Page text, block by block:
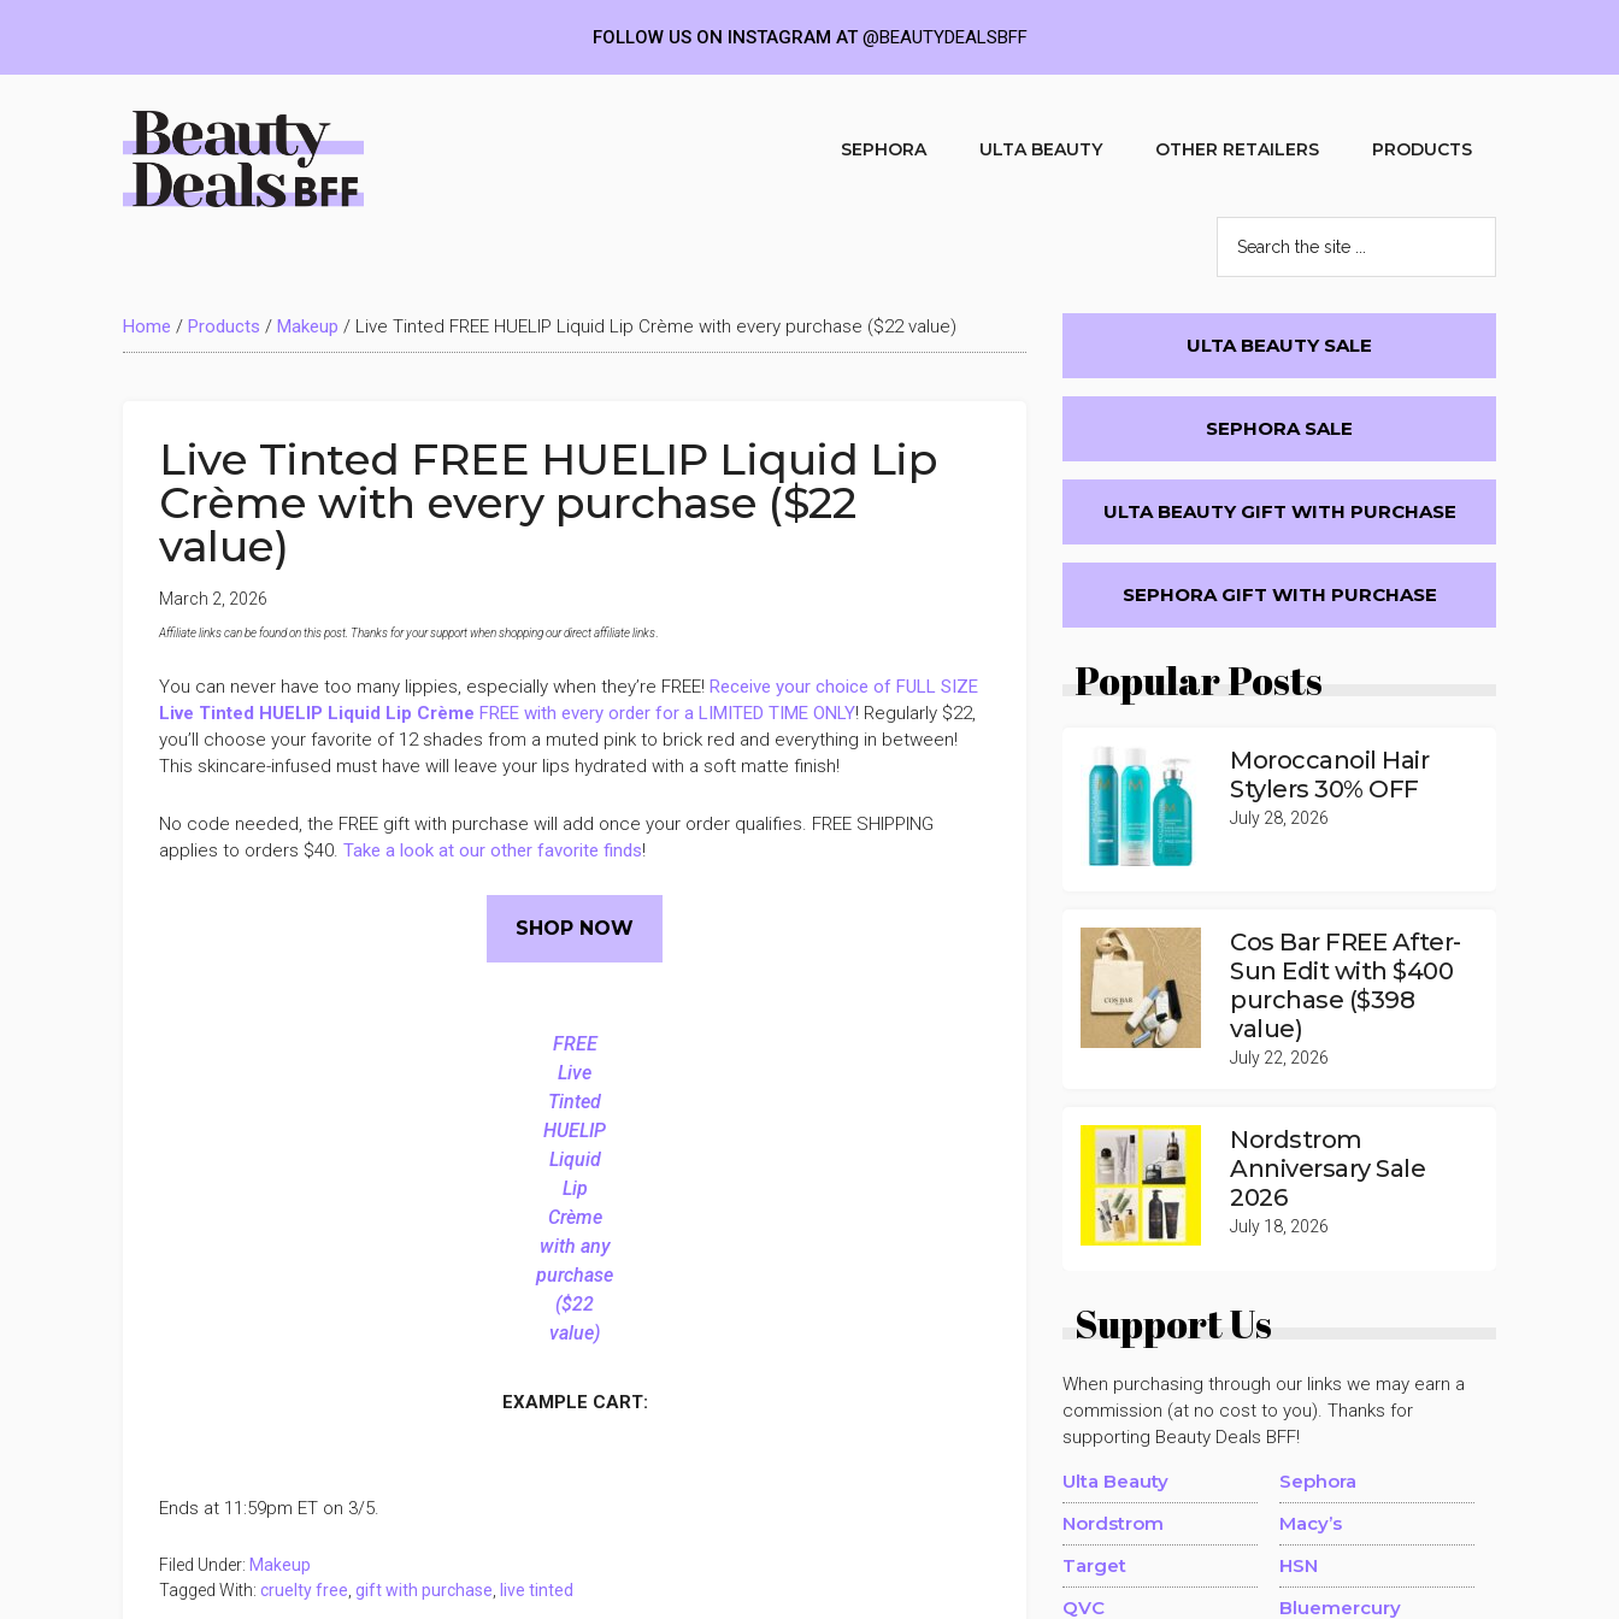
Deals
BFF
SEPHORA ULTA BEAUTY OTHER RETAILERS PRODUCTS
the
site
...
Home / Products / Makeup / Live Tinted FREE HUELIP Liquid Lip Crème with every purchase ($22 value)
Live Tinted FREE HUELIP Liquid Lip
Crème with every purchase ($22
value)
March 2, 2026
Affiliate links can be found on this post. Thanks for your support when shopping our direct affiliate links
You can never have too many lippies, especially when they’re FREE! Receive your choice of FULL SIZE
Live Tinted HUELIP Liquid Lip Crème FREE with every order for a LIMITED TIME ONLY! Regularly $22,
you’ll choose your favorite of 12 shades from a muted pink to brick red and everything in between!
This skincare-infused must have will leave your lips hydrated with a soft matte finish!
No code needed, the FREE gift with purchase will add once your order qualifies. FREE SHIPPING
applies to orders $40. Take a look at our other favorite finds!
SHOP NOW
FREE
Live
Tinted
HUELIP
Liquid
Lip
Crème
with any
purchase
($22
value)
EXAMPLE CART:
Ends at 11:59pm ET on 3/5.
Filed Under: Makeup
Tagged With: cruelty free gift with purchase live tinted
Primary
Sidebar
ULTA BEAUTY SALE
SEPHORA SALE
ULTA BEAUTY GIFT WITH PURCHASE
SEPHORA GIFT WITH PURCHASE
Popular Posts
Moroccanoil Hair
Stylers 30% OFF
July 28, 2026
Cos Bar FREE After-
Sun Edit with $400
purchase ($398
value)
July 22, 2026
Nordstrom
Anniversary Sale
2026
July 18, 2026
Support Us
When purchasing through our links we may earn a
commission (at no cost to you). Thanks for
supporting Beauty Deals BFF!
Ulta Beauty
Sephora
Nordstrom
Macy’s
Target
HSN
QVC
Bluemercury
FOLLOW US ON INSTAGRAM AT@BEAUTYDEALSBFF